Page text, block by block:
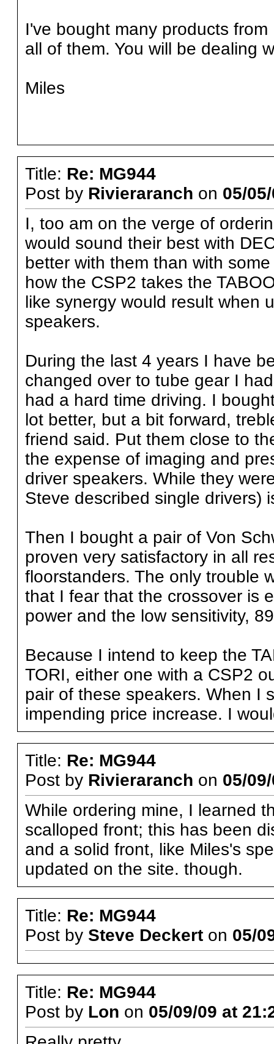
I've bought many products
all of them. You will be dealing
Miles
Title: Re: MG944
Post by Rivieraranch on 05/
I, too am on the verge of
would sound their best with
better with them than with
how the CSP2 takes the
like synergy would result when
speakers.
During the last 4 years I have
changed over to tube gear I
had a hard time driving. I
lot better, but a bit forward,
friend said. Put them close to
the expense of imaging and
driver speakers. While they
Steve described single
Then I bought a pair of Von
proven very satisfactory in all
floorstanders. The only trouble
that I fear that the crossover is
power and the low sensitivity,
Because I intend to keep the
TORI, either one with a CSP2
pair of these speakers. When I
impending price increase. I
Title: Re: MG944
Post by Rivieraranch on 05/
While ordering mine, I learned
scalloped front; this has been
and a solid front, like Miles's
updated on the site. though.
Title: Re: MG944
Post by Steve Deckerton 05/
Title: Re: MG944
Post by Lon on 05/09/09 at